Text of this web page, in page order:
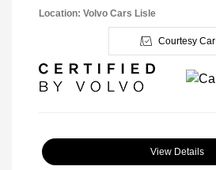
Location: Volvo Cars Lisle
Courtesy Car
View Details